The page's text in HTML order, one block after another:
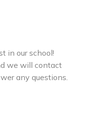
in our school!
we will contact
any questions.